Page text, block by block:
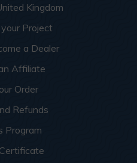
Kingdom
Project
a Dealer
Affiliate
Order
Refunds
Program